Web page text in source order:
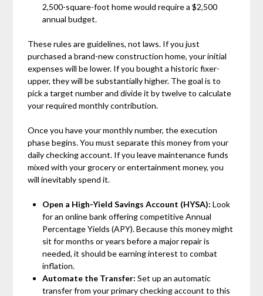
2,500-square-foot home would require a $2,500
annual budget.
These rules are guidelines, not laws. If you just
purchased a brand-new construction home, your initial
expenses will be lower. If you bought a historic fixer-
upper, they will be substantially higher. The goal is to
pick a target number and divide it by twelve to calculate
your required monthly contribution.
Once you have your monthly number, the execution
phase begins. You must separate this money from your
daily checking account. If you leave maintenance funds
mixed with your grocery or entertainment money, you
will inevitably spend it.
Open a High-Yield Savings Account (HYSA): Look
for an online bank offering competitive Annual
Percentage Yields (APY). Because this money might
sit for months or years before a major repair is
needed, it should be earning interest to combat
inflation.
Automate the Transfer: Set up an automatic
transfer from your primary checking account to this